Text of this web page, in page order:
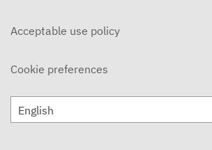
The Myth and The Mediation
The Myth and The Mediation
The Myth and The Mediation
Acceptable use policy
Cookie preferences
English